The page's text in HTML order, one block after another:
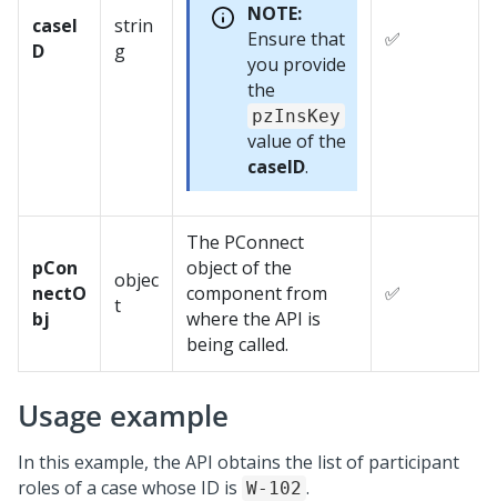
caseI
D
strin
g
NOTE:
Ensure that
you provide
the
pzInsKey
value of the
caseID.
✅
pCon
nectO
bj
objec
t
The PConnect
object of the
component from
where the API is
being called.
✅
Usage example
In this example, the API obtains the list of participant
roles of a case whose ID is W-102 .